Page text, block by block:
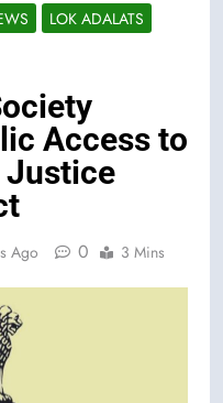
LOK ADALATS
Access to
Ago 0 3 Mins